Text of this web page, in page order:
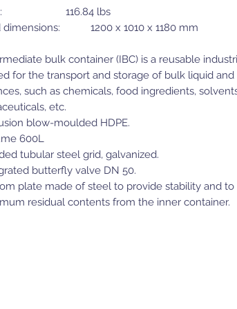
116.84 lbs
dimensions: 1200 x 1010 x 1180 mm
bulk container (IBC) is a reusable
for the transport and storage of bulk liquid
such as chemicals, food ingredients,
etc.
blow-moulded HDPE.
600L
tubular steel grid, galvanized.
butterfly valve DN 50.
plate made of steel to provide stability and to
residual contents from the inner container.